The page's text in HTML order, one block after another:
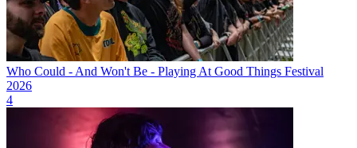
Who Could - And Won't Be - Playing At Good Things Festival
2026
4